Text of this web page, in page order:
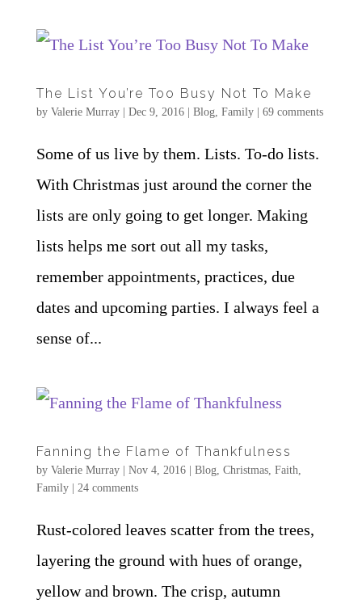
The List You’re Too Busy Not To Make
by Valerie Murray| Dec 9, 2016| Blog, Family| 69 comments
Some of us live by them. Lists. To-do lists.
With Christmas just around the corner the
lists are only going to get longer. Making
lists helps me sort out all my tasks,
remember appointments, practices, due
dates and upcoming parties. I always feel a
sense of...
Fanning the Flame of Thankfulness
by Valerie Murray| Nov 4, 2016| Blog, Christmas, Faith,
Family| 24 comments
Rust-colored leaves scatter from the trees,
layering the ground with hues of orange,
yellow and brown. The crisp, autumn